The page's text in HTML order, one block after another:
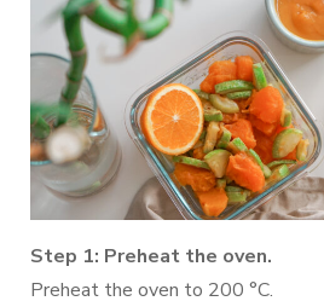
Step 1: Preheat the oven.
Preheat the oven to 200 °C.